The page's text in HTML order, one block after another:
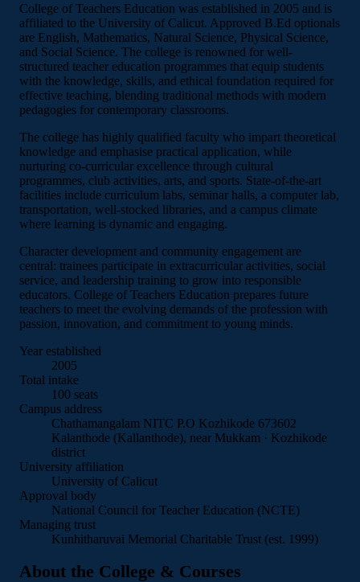
College of Teachers Education was established in 2005 and is
affiliated to the University of Calicut. Approved B.Ed optionals
are English, Mathematics, Natural Science, Physical Science,
and Social Science. The college is renowned for well-
structured teacher education programmes that equip students
with the knowledge, skills, and ethical foundation required for
effective teaching, blending traditional methods with modern
pedagogies for contemporary classrooms.
The college has highly qualified faculty who impart theoretical
knowledge and emphasise practical application, while
nurturing co-curricular excellence through cultural
programmes, club activities, arts, and sports. State-of-the-art
facilities include curriculum labs, seminar halls, a computer lab,
transportation, well-stocked libraries, and a campus climate
where learning is dynamic and engaging.
Character development and community engagement are
central: trainees participate in extracurricular activities, social
service, and leadership training to grow into responsible
educators. College of Teachers Education prepares future
teachers to meet the evolving demands of the profession with
passion, innovation, and commitment to young minds.
Year established
2005
Total intake
100 seats
Campus address
Chathamangalam NITC P.O Kozhikode 673602
Kalanthode (Kallanthode), near Mukkam · Kozhikode
district
University affiliation
University of Calicut
Approval body
National Council for Teacher Education (NCTE)
Managing trust
Kunhitharuvai Memorial Charitable Trust (est. 1999)
About the College & Courses